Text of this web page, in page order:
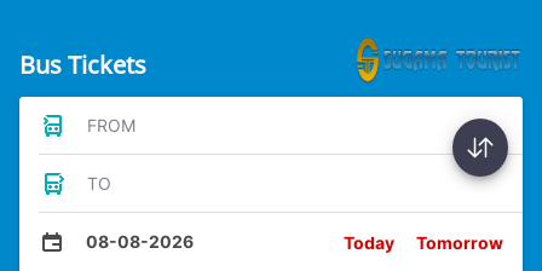
Bus Tickets
FROM
TO
08-08-2026 Today Tomorrow